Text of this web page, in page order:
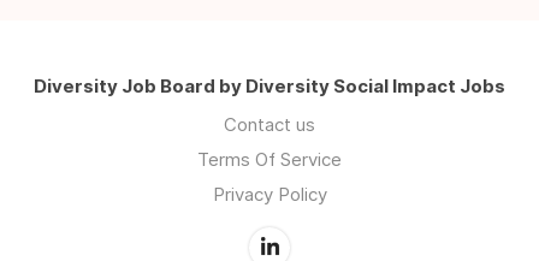
Diversity Job Board by Diversity Social Impact Jobs
Contact us
Terms Of Service
Privacy Policy